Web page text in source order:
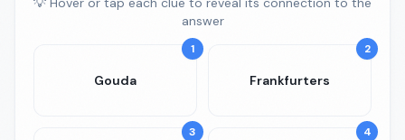
answer
1
Gouda
2
Frankfurters
3 4